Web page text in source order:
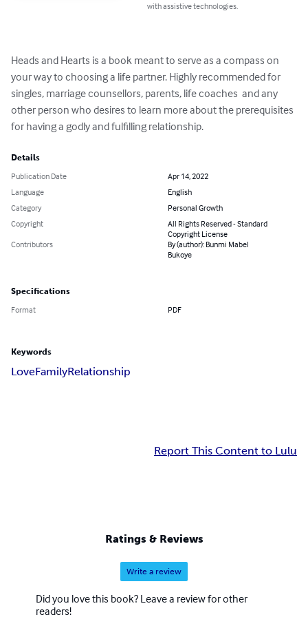
with assistive technologies.
Heads and Hearts is a book meant to serve as a compass on
your way to choosing a life partner. Highly recommended for
singles, marriage counsellors, parents, life coaches  and any
other person who desires to learn more about the prerequisites
for having a godly and fulfilling relationship.
Details
Publication Date
Apr 14, 2022
Language
English
Category
Personal Growth
Copyright
All Rights Reserved - Standard
Copyright License
Contributors
By (author): Bunmi Mabel
Bukoye
Specifications
Format PDF
Keywords
LoveFamilyRelationship
Report This Content to Lulu
Ratings & Reviews
Write a review
Did you love this book? Leave a review for other
readers!